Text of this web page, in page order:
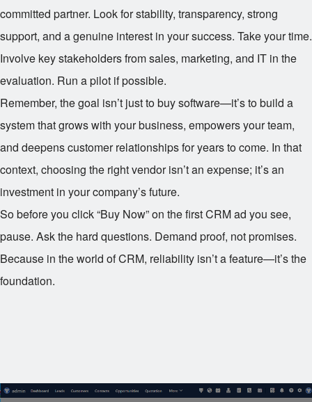
committed partner. Look for stability, transparency, strong
support, and a genuine interest in your success. Take your time.
Involve key stakeholders from sales, marketing, and IT in the
evaluation. Run a pilot if possible.
Remember, the goal isn’t just to buy software—it’s to build a
system that grows with your business, empowers your team,
and deepens customer relationships for years to come. In that
context, choosing the right vendor isn’t an expense; it’s an
investment in your company’s future.
So before you click “Buy Now” on the first CRM ad you see,
pause. Ask the hard questions. Demand proof, not promises.
Because in the world of CRM, reliability isn’t a feature—it’s the
foundation.